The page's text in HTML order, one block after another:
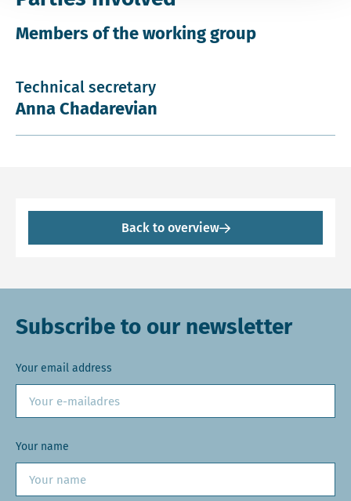
Members of the working group
Technical secretary
Anna Chadarevian
Back to overview
Subscribe to our newsletter
Your email address
Your name